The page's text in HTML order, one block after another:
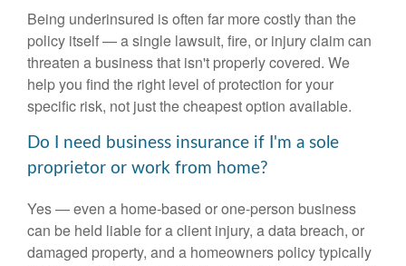
Being underinsured is often far more costly than the
policy itself — a single lawsuit, fire, or injury claim can
threaten a business that isn't properly covered. We
help you find the right level of protection for your
specific risk, not just the cheapest option available.
Do I need business insurance if I'm a sole
proprietor or work from home?
Yes — even a home-based or one-person business
can be held liable for a client injury, a data breach, or
damaged property, and a homeowners policy typically